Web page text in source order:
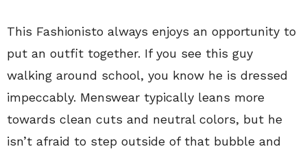
This Fashionisto always enjoys an opportunity to
put an outfit together. If you see this guy
walking around school, you know he is dressed
impeccably. Menswear typically leans more
towards clean cuts and neutral colors, but he
isn’t afraid to step outside of that bubble and